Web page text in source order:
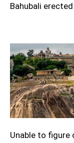
Bahubali
Unable to figure